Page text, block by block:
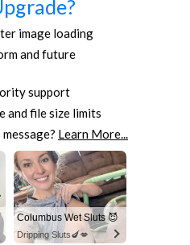
image loading
and future
support
and file size limits
Learn More...
Columbus Wet Sluts 😈
Dripping Sluts🍆💋